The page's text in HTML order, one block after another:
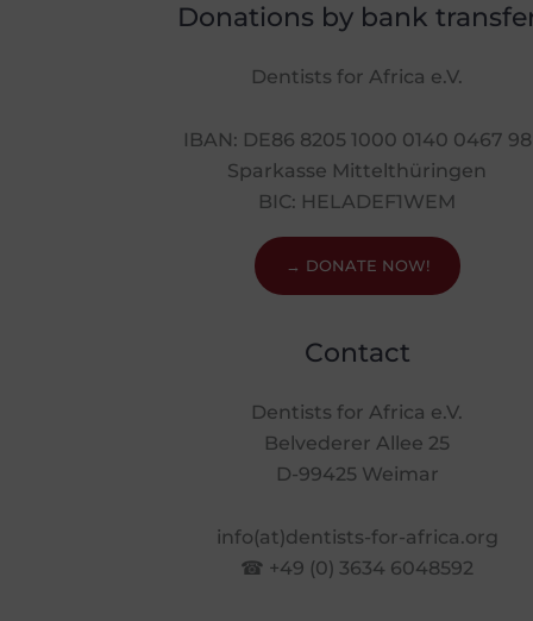
Donations by bank
Dentists for Africa e.V.
IBAN: DE86 8205 1000 0140 0467 98
Sparkasse Mittelthüringen
BIC: HELADEF1WEM
→ DONATE NOW!
Contact
Dentists for Africa e.V.
Belvederer Allee 25
D-99425 Weimar
info(at)dentists-for-africa.org
☎ +49 (0) 3634 6048592